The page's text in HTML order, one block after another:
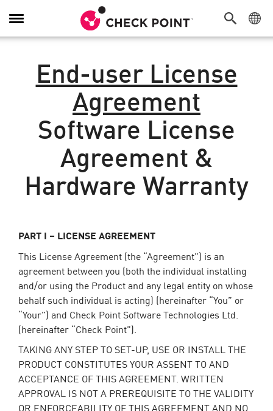
Toggle
Navigation
End-user License
Agreement
Software License
Agreement &
Hardware Warranty
PART I – LICENSE AGREEMENT
This License Agreement (the “Agreement”) is an
agreement between you (both the individual installing
and/or using the Product and any legal entity on whose
behalf such individual is acting) (hereinafter “You” or
“Your”) and Check Point Software Technologies Ltd.
(hereinafter “Check Point”).
TAKING ANY STEP TO SET-UP, USE OR INSTALL THE
PRODUCT CONSTITUTES YOUR ASSENT TO AND
ACCEPTANCE OF THIS AGREEMENT. WRITTEN
APPROVAL IS NOT A PREREQUISITE TO THE VALIDITY
OR ENFORCEABILITY OF THIS AGREEMENT AND NO